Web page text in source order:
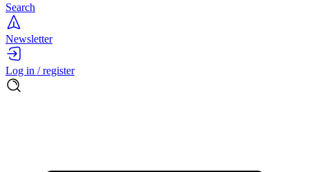
Search
Newsletter
Log in / register